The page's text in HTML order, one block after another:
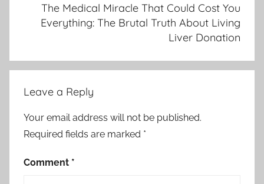
The Medical Miracle That Could Cost You
Everything: The Brutal Truth About Living
Liver Donation
Leave a Reply
Your email address will not be published.
Required fields are marked *
Comment *